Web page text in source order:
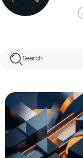
Search